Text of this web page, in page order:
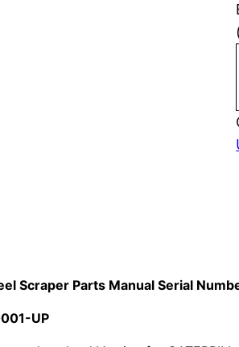
l
Scraper Parts Manual Serial
UP